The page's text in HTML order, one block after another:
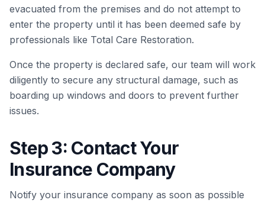
evacuated from the premises and do not attempt to
enter the property until it has been deemed safe by
professionals like Total Care Restoration.
Once the property is declared safe, our team will work
diligently to secure any structural damage, such as
boarding up windows and doors to prevent further
issues.
Step 3: Contact Your
Insurance Company
Notify your insurance company as soon as possible